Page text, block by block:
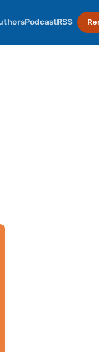
PodcastRSS